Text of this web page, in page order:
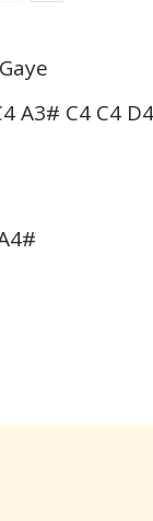
A3# C4 C4